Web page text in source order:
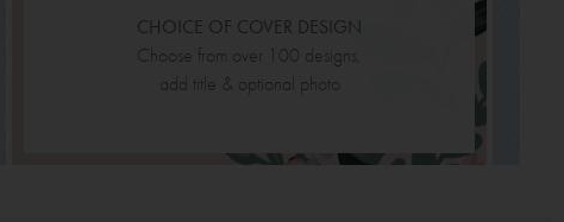
CHOICE OF COVER DESIGN
Choose from over 100 designs,
add title & optional photo